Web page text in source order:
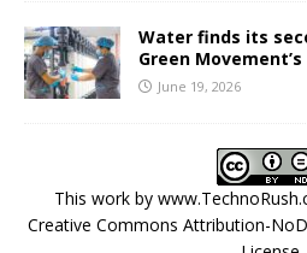
Water finds its
Green
June 19, 2026
This work by
Creative Commons Attribution-